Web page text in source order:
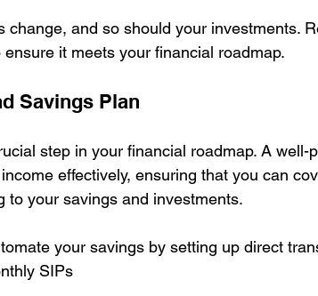
change, and so should your investments.
it meets your financial roadmap.
Savings Plan
step in your financial roadmap. A well-
effectively, ensuring that you can
to your savings and investments.
your savings by setting up direct
SIPs